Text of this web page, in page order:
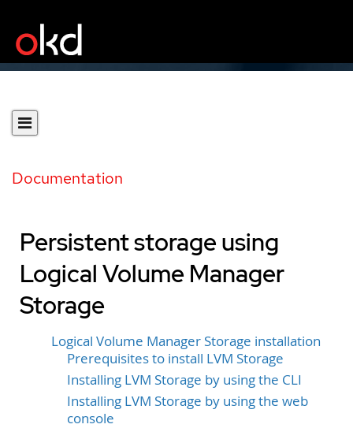
Documentation
Persistent storage using
Logical Volume Manager
Storage
Logical Volume Manager Storage installation
Prerequisites to install LVM Storage
Installing LVM Storage by using the CLI
Installing LVM Storage by using the web
console